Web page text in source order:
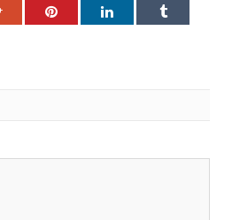
Google+ Pinterest LinkedIn Tumblr